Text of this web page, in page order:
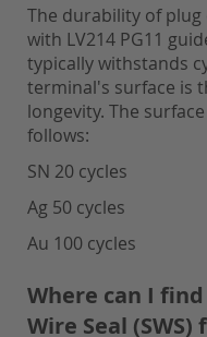
The durability of plug
with LV214 PG11
typically withstands
terminal's surface is
longevity. The
follows:
SN 20 cycles
Ag 50 cycles
Au 100 cycles
Where can I
Wire Seal (SWS)